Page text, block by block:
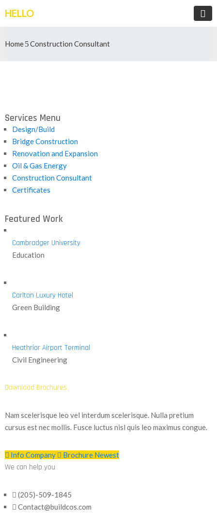
HELLO
Home Construction Consultant
Services Menu
Design/Build
Bridge Construction
Renovation and Expansion
Oil & Gas Energy
Construction Consultant
Certificates
Featured Work
Cambradger University
Education
Carlton Luxury Hotel
Green Building
Heathrior Airport Terminal
Civil Engineering
Download Brochures
Nam scelerisque leo vel interdum scelerisque. Nulla pretium
cursus est nec mollis. Fusce luctus nisl quis leo maximus congue.
Info Company Brochure Newest
We can help you
(205)-509-1845
Contact@buildcos.com